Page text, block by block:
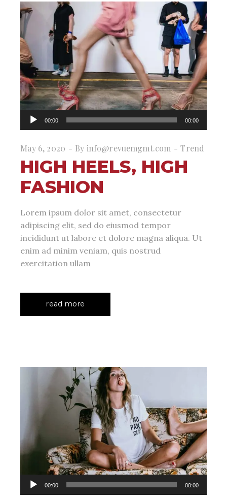
Audio
Player
00:00 00:00
May 6, 2020 By info@revuemgmt.com Trend
HIGH HEELS, HIGH
FASHION
Lorem ipsum dolor sit amet, consectetur
adipiscing elit, sed do eiusmod tempor
incididunt ut labore et dolore magna aliqua. Ut
enim ad minim veniam, quis nostrud
exercitation ullam
read more
Audio
Player
00:00 00:00